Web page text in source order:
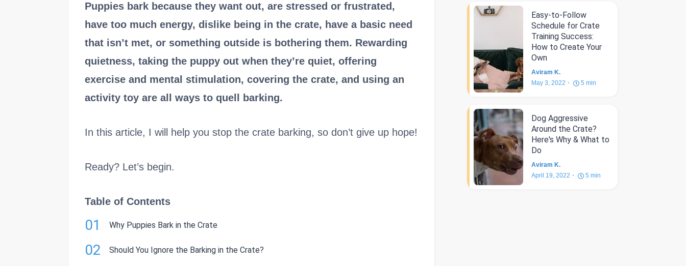
Puppies bark because they want out, are stressed or frustrated,
have too much energy, dislike being in the crate, have a basic need
that isn’t met, or something outside is bothering them. Rewarding
quietness, taking the puppy out when they’re quiet, offering
exercise and mental stimulation, covering the crate, and using an
activity toy are all ways to quell barking.
In this article, I will help you stop the crate barking, so don’t give up hope!
Ready? Let’s begin.
Table of Contents
01 Why Puppies Bark in the Crate
02 Should You Ignore the Barking in the Crate?
Easy-to-Follow
Schedule for Crate
Training Success:
How to Create Your
Own
Aviram K.
May 3, 2022
5 min
Dog Aggressive
Around the Crate?
Here's Why & What to
Do
Aviram K.
April 19, 2022
5 min